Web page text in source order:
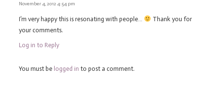
November 4, 2012 4:54 pm
I’m very happy this is resonating with people…
Thank you for
your comments.
Log in to Reply
You must be logged in to post a comment.